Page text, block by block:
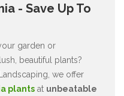
- Save Up To
garden or
beautiful plants?
we offer
plants at unbeatable